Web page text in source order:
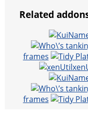
Related
frames
frames